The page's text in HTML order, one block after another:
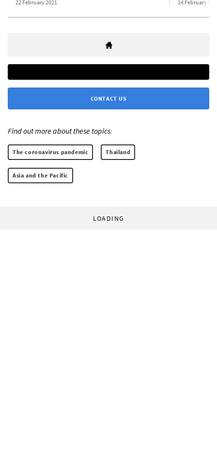
22 February 2021 14 February
CONTACT US
Find out more about these topics:
The coronavirus pandemic Thailand
Asia and the Pacific
LOADING